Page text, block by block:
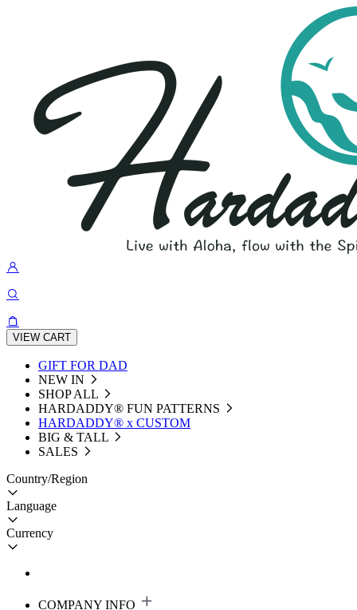
VIEW CART
GIFT FOR DAD
NEW IN
SHOP ALL
HARDADDY®️ FUN PATTERNS
HARDADDY® x CUSTOM
BIG & TALL
SALES
Country/Region
Language
Currency
COMPANY INFO